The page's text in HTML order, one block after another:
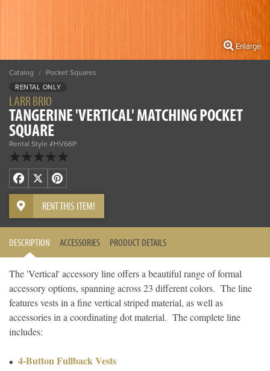
Enlarge
Catalog / Pocket Squares
RENTAL ONLY
LARR BRIO
TANGERINE 'VERTICAL' MATCHING POCKET
SQUARE
Rental Style #HV66P
Facebook
X Pinterest
RENT THIS ITEM!
DESCRIPTION ACCESSORIES PRODUCT DETAILS
The 'Vertical' accessory line offers a beautiful range of formal
accessory options, spanning across 23 different colors. The line
features vests in a fine vertical striped material, as well as
accessories in a coordinating dot material. The complete line
includes:
4-Button Fullback Vests